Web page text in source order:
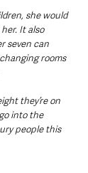
she would
It also
seven can
rooms
they’re on
into the
people this